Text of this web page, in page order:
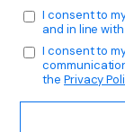
I consent to
and in line
I consent to
thePrivacy